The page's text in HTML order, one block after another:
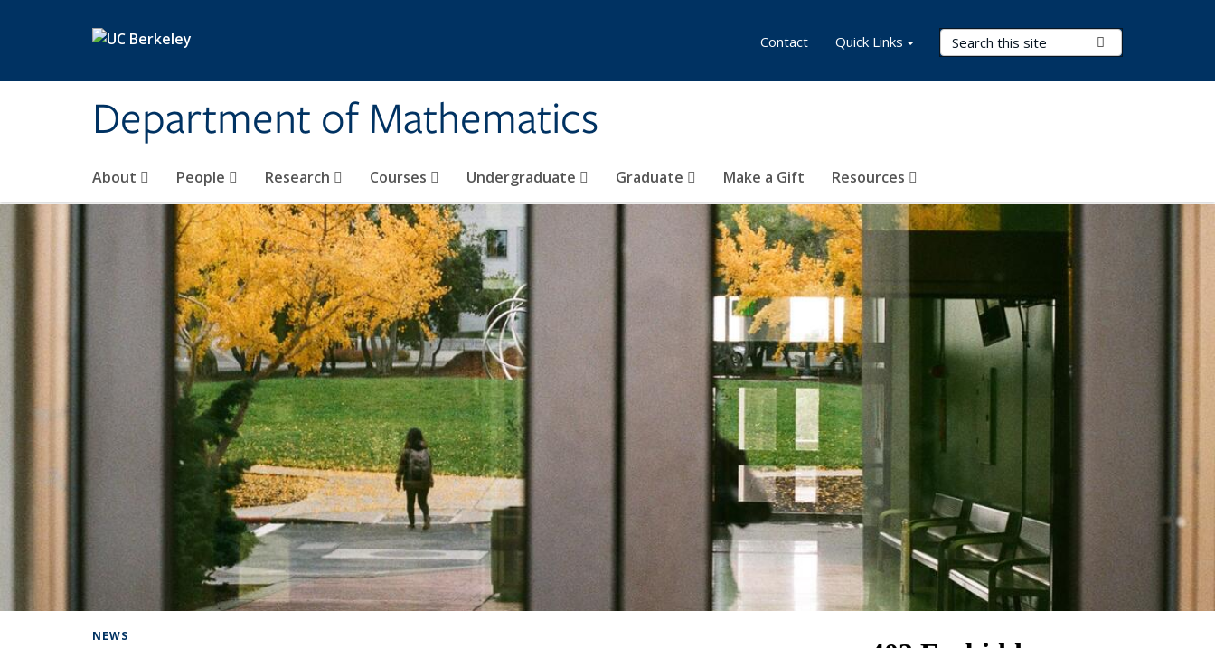
Department of Mathematics
Search Terms
About People Research Courses Undergraduate Graduate Make a Gift Resources
Contact Quick Links
NEWS